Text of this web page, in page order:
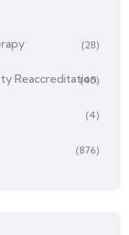
(28)
Reaccreditation
(45)
(4)
(876)